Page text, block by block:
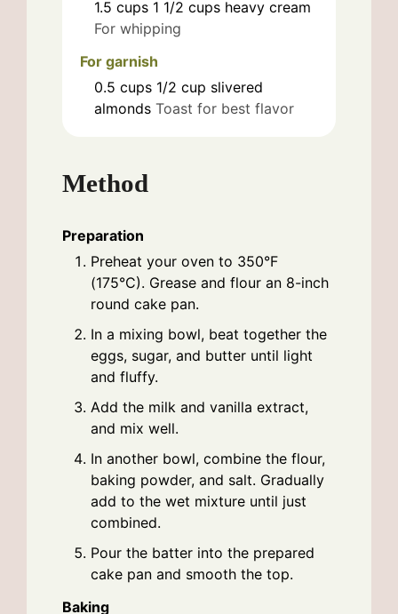
1.5 cups 1 1/2 cups heavy cream
For whipping
For garnish
0.5 cups 1/2 cup slivered
almonds Toast for best flavor
Method
Preparation
Preheat your oven to 350°F
(175°C). Grease and flour an 8-inch
round cake pan.
In a mixing bowl, beat together the
eggs, sugar, and butter until light
and fluffy.
Add the milk and vanilla extract,
and mix well.
In another bowl, combine the flour,
baking powder, and salt. Gradually
add to the wet mixture until just
combined.
Pour the batter into the prepared
cake pan and smooth the top.
Baking